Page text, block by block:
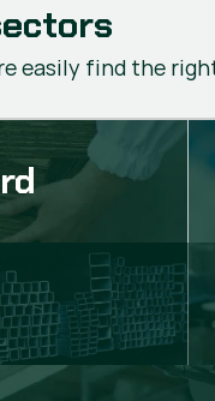
easily find the